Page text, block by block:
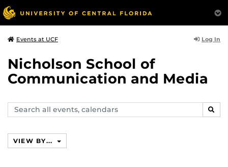
Events at UCF Log In
Nicholson School of
Communication and Media
Search
events,
VIEW BY...